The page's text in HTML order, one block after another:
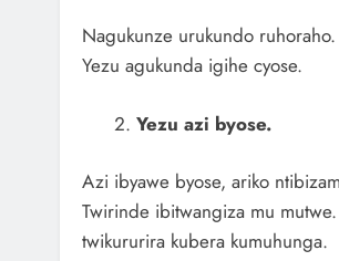
Nagukunze urukundo
Yezu agukunda igihe cyose.
Yezu azi byose.
Azi ibyawe byose, ariko
Twirinde ibitwangiza mu
twikururira kubera kumuhunga.